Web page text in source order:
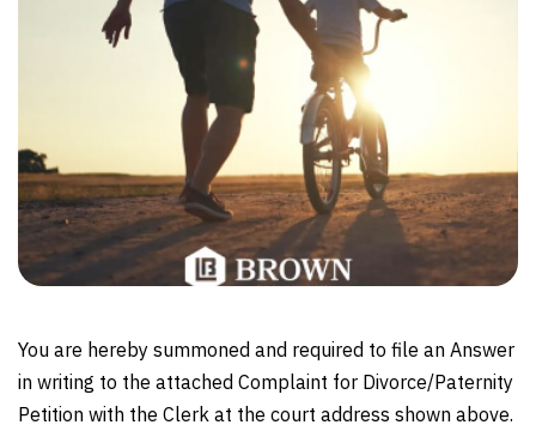
You are hereby summoned and required to file an Answer
in writing to the attached Complaint for Divorce/Paternity
Petition with the Clerk at the court address shown above.